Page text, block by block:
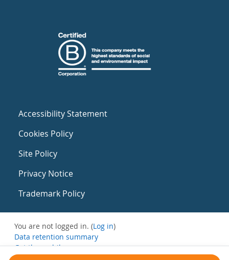
Accessibility Statement
Cookies Policy
Site Policy
Privacy Notice
Trademark Policy
You are not logged in. (Log in)
Data retention summary
Get the mobile app